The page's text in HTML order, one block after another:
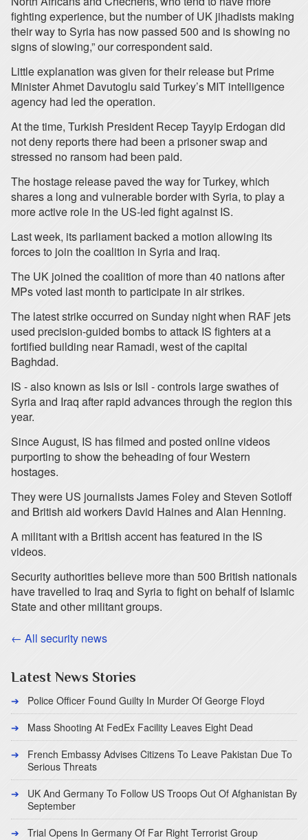
fighting experience, but the number of UK jihadists making
their way to Syria has now passed 500 and is showing no
signs of slowing,” our correspondent said.
Little explanation was given for their release but Prime
Minister Ahmet Davutoglu said Turkey’s MIT intelligence
agency had led the operation.
At the time, Turkish President Recep Tayyip Erdogan did
not deny reports there had been a prisoner swap and
stressed no ransom had been paid.
The hostage release paved the way for Turkey, which
shares a long and vulnerable border with Syria, to play a
more active role in the US-led fight against IS.
Last week, its parliament backed a motion allowing its
forces to join the coalition in Syria and Iraq.
The UK joined the coalition of more than 40 nations after
MPs voted last month to participate in air strikes.
The latest strike occurred on Sunday night when RAF jets
used precision-guided bombs to attack IS fighters at a
fortified building near Ramadi, west of the capital
Baghdad.
IS - also known as Isis or Isil - controls large swathes of
Syria and Iraq after rapid advances through the region this
year.
Since August, IS has filmed and posted online videos
purporting to show the beheading of four Western
hostages.
They were US journalists James Foley and Steven Sotloff
and British aid workers David Haines and Alan Henning.
A militant with a British accent has featured in the IS
videos.
Security authorities believe more than 500 British nationals
have travelled to Iraq and Syria to fight on behalf of Islamic
State and other militant groups.
← All security news
Latest News Stories
Police Officer Found Guilty In Murder Of George Floyd
Mass Shooting At FedEx Facility Leaves Eight Dead
French Embassy Advises Citizens To Leave Pakistan Due To
Serious Threats
UK And Germany To Follow US Troops Out Of Afghanistan By
September
Trial Opens In Germany Of Far Right Terrorist Group